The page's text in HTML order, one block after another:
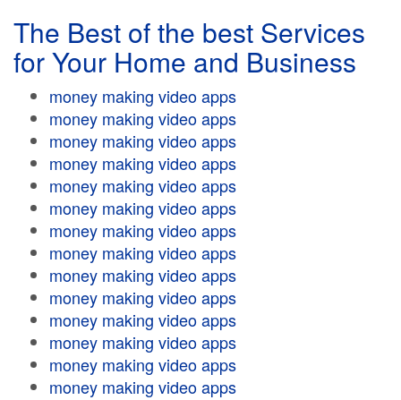
The Best of the best Services
for Your Home and Business
money making video apps
money making video apps
money making video apps
money making video apps
money making video apps
money making video apps
money making video apps
money making video apps
money making video apps
money making video apps
money making video apps
money making video apps
money making video apps
money making video apps